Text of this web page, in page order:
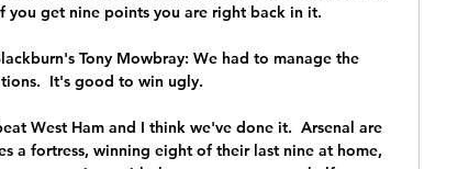
you get nine points you are right back in it.
Tony Mowbray: We had to manage the
It's good to win ugly.
West Ham and I think we've done it.  Arsenal are
a fortress, winning eight of their last nine at home,